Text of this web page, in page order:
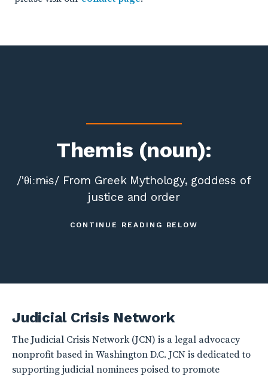
Themis (noun):
/ˈθiːmɨs/ From Greek Mythology, goddess of
justice and order
CONTINUE READING BELOW
Judicial Crisis Network
The Judicial Crisis Network (JCN) is a legal advocacy
nonprofit based in Washington D.C. JCN is dedicated to
supporting judicial nominees poised to promote